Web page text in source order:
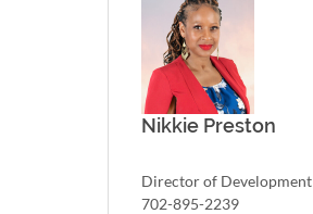
Nikkie Preston
Director of Development
702-895-2239